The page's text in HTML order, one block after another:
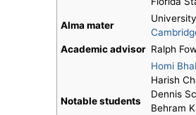
Alma mater
Academic advisor Ralph
Notable students
Homi
Harish
Dennis
Behram